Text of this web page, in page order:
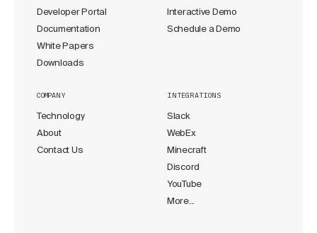
Developer Portal
Documentation
White Papers
Downloads
Interactive Demo
Schedule a Demo
COMPANY
Technology
About
Contact Us
INTEGRATIONS
Slack
WebEx
Minecraft
Discord
YouTube
More...